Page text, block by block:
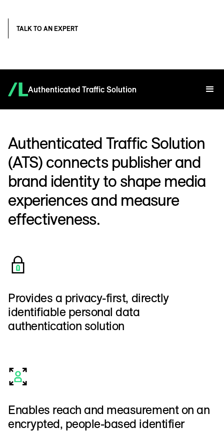
TALK TO AN EXPERT
Authenticated Traffic Solution
Authenticated Traffic Solution
(ATS) connects publisher and
brand identity to shape media
experiences and measure
effectiveness.
Provides a privacy-first, directly
identifiable personal data
authentication solution
Enables reach and measurement on an
encrypted, people-based identifier